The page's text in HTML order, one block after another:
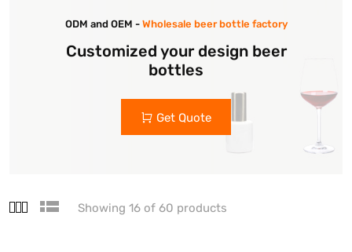
ODM and OEM - Wholesale beer bottle factory
Customized your design beer
bottles
Get Quote
Showing 16 of 60 products